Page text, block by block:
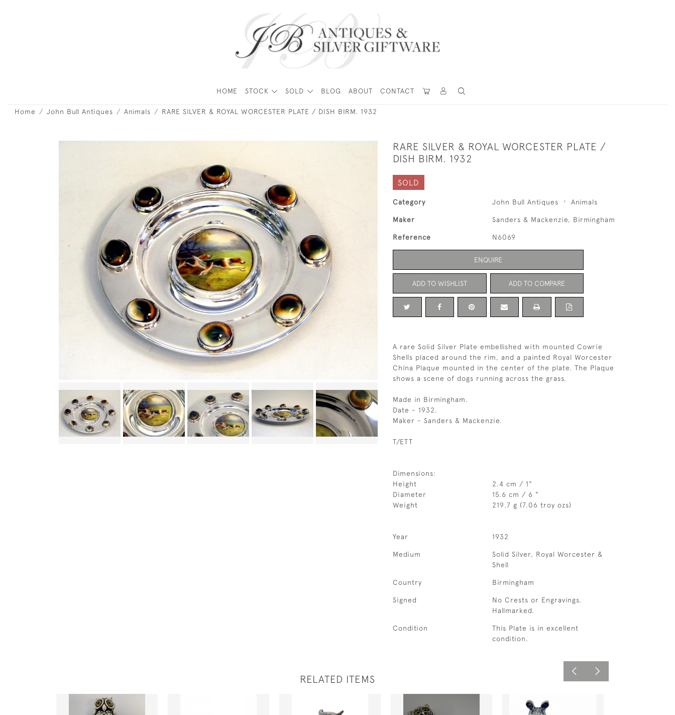
HOME STOCK SOLD BLOG ABOUT CONTACT
Home John Bull Antiques Animals RARE SILVER & ROYAL WORCESTER PLATE / DISH BIRM. 1932
RARE SILVER & ROYAL WORCESTER PLATE /
DISH BIRM. 1932
SOLD
Category John Bull Antiques Animals
Maker Sanders & Mackenzie, Birmingham
Reference N6069
ENQUIRE
ADD TO WISHLIST ADD TO COMPARE
A rare Solid Silver Plate embellished with mounted Cowrie
Shells placed around the rim, and a painted Royal Worcester
China Plaque mounted in the center of the plate. The Plaque
shows a scene of dogs running across the grass.
Made in Birmingham.
Date - 1932.
Maker - Sanders & Mackenzie.
T/ETT
Dimensions:
Height
2.4 cm / 1"
Diameter
15.6 cm / 6 "
Weight
219.7 g (7.06 troy ozs)
Year 1932
Medium
Solid Silver, Royal Worcester &
Shell
Country Birmingham
Signed
No Crests or Engravings.
Hallmarked.
Condition
This Plate is in excellent
condition.
RELATED ITEMS